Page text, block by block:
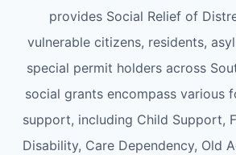
provides Social Relief of
vulnerable citizens, residents,
special permit holders across
social grants encompass various
support, including Child Support,
Disability, Care Dependency, Old